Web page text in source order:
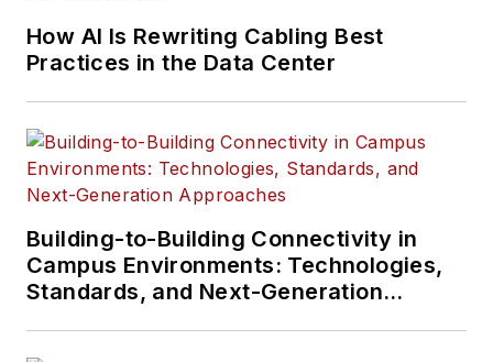
How AI Is Rewriting Cabling Best
Practices in the Data Center
Building-to-Building Connectivity in
Campus Environments: Technologies,
Standards, and Next-Generation